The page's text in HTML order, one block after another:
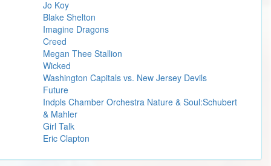
Jo Koy
Blake Shelton
Imagine Dragons
Creed
Megan Thee Stallion
Wicked
Washington Capitals vs. New Jersey Devils
Future
Indpls Chamber Orchestra Nature & Soul:Schubert
& Mahler
Girl Talk
Eric Clapton